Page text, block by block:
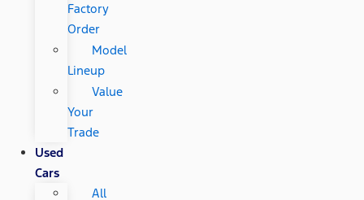
Factory
Order
Model
Lineup
Value
Your
Trade
Used
Cars
All